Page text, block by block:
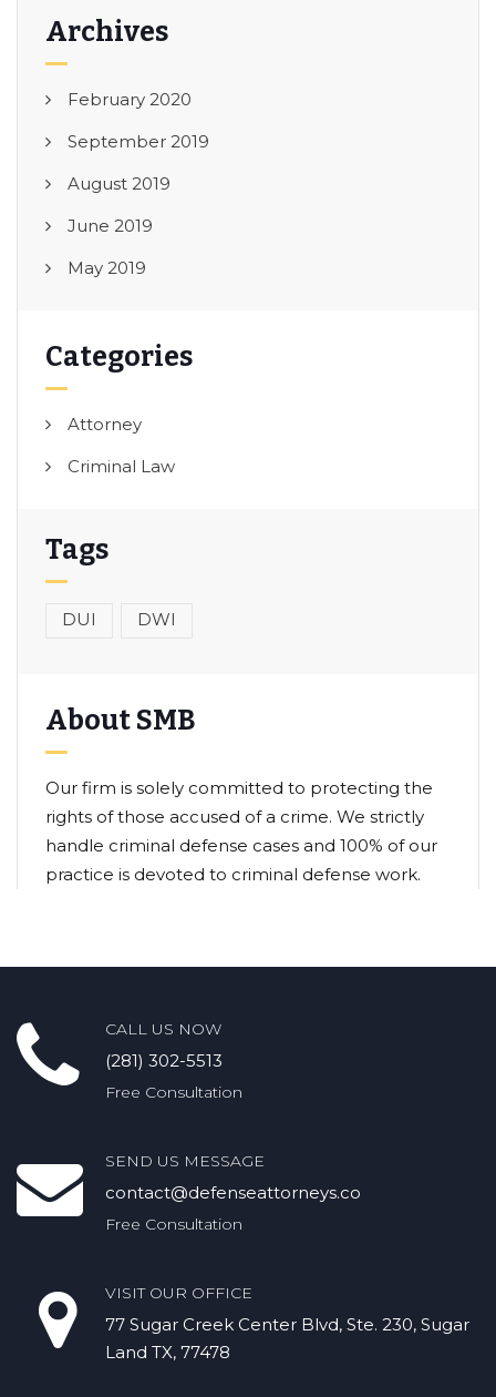
Archives
February 2020
September 2019
August 2019
June 2019
May 2019
Categories
Attorney
Criminal Law
Tags
DUI DWI
About SMB
Our firm is solely committed to protecting the
rights of those accused of a crime. We strictly
handle criminal defense cases and 100% of our
practice is devoted to criminal defense work.
CALL US NOW
(281) 302-5513
Free Consultation
SEND US MESSAGE
contact@defenseattorneys.co
Free Consultation
VISIT OUR OFFICE
77 Sugar Creek Center Blvd, Ste. 230, Sugar
Land TX, 77478